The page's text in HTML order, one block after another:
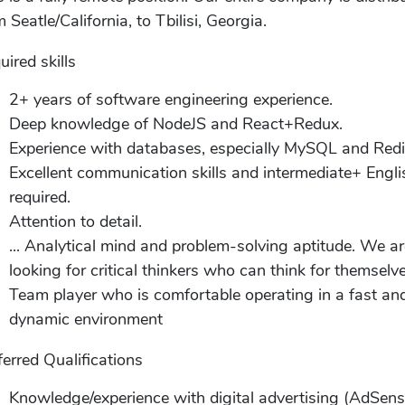
Seatle/California, to Tbilisi, Georgia.
skills
2+ years of software engineering experience.
Deep knowledge of NodeJS and React+Redux.
Experience with databases, especially MySQL and
Excellent communication skills and intermediate+
required.
Attention to detail.
... Analytical mind and problem-solving aptitude. We
looking for critical thinkers who can think for
Team player who is comfortable operating in a fast
dynamic environment
Qualifications
Knowledge/experience with digital advertising